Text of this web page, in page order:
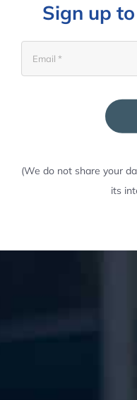
Sign up
(We do not share your
its